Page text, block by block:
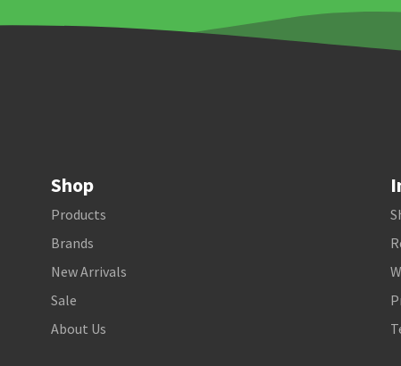
Shop
Products
Brands
New Arrivals
Sale
About Us